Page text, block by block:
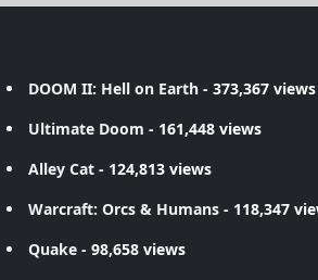
DOOM II: Hell on Earth- 373,367 views
Ultimate Doom - 161,448 views
Alley Cat- 124,813 views
Warcraft: Orcs & Humans- 118,347
Quake- 98,658 views